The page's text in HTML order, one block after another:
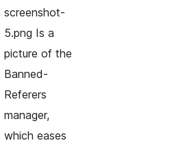
screenshot-
5.png Is a
picture of the
Banned-
Referers
manager,
which eases